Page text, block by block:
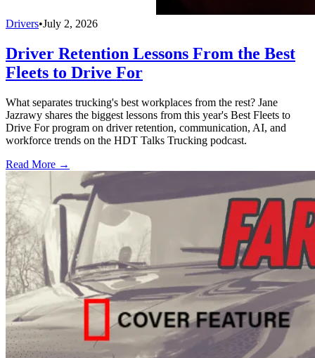
Drivers•July 2, 2026
Driver Retention Lessons From the Best
Fleets to Drive For
What separates trucking's best workplaces from the rest? Jane
Jazrawy shares the biggest lessons from this year's Best Fleets to
Drive For program on driver retention, communication, AI, and
workforce trends on the HDT Talks Trucking podcast.
Read More →